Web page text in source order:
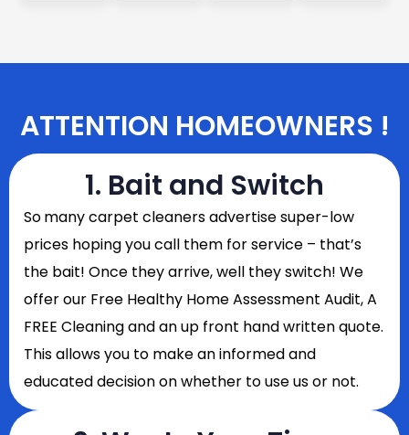
ATTENTION HOMEOWNERS !
1. Bait and Switch
Somany carpet cleaners advertise super-low
prices hoping you call them for service – that’s
the bait! Once they arrive, well they switch! We
offer our Free Healthy Home Assessment Audit, A
FREE Cleaning and an up front hand written quote.
This allows you to make an informed and
educated decision on whether to use us or not.